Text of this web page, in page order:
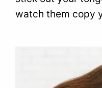
watch them copy